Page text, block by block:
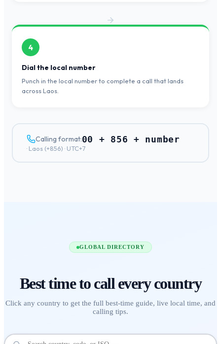
4
Dial the local number
Punch in the local number to complete a call that lands
across Laos.
Calling format:00 + 856 + number
· Laos(+856) · UTC+7
GLOBAL DIRECTORY
Best time to call every country
Click any country to get the full best-time guide, live local time, and
calling tips.